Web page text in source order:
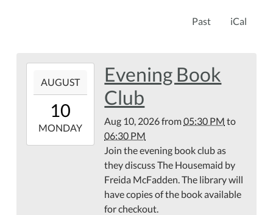
Past iCal
10T17:30:00-
2026-
08-
AUGUST
10
MONDAY
Evening Book
Club
Aug 10, 2026from05:30 PM to
06:30 PM
Join the evening book club as
they discuss The Housemaid by
Freida McFadden. The library will
have copies of the book available
for checkout.